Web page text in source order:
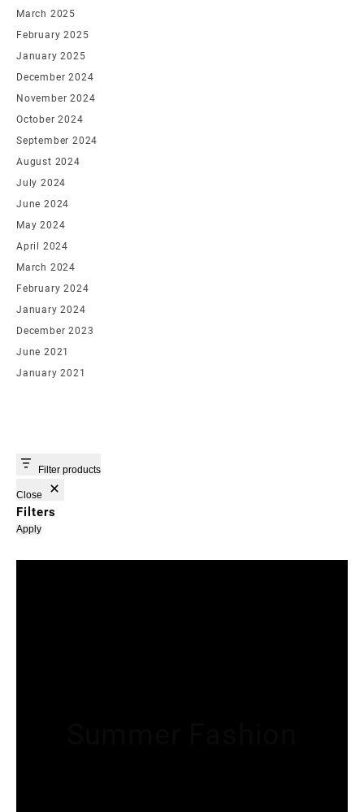
March 2025
February 2025
January 2025
December 2024
November 2024
October 2024
September 2024
August 2024
July 2024
June 2024
May 2024
April 2024
March 2024
February 2024
January 2024
December 2023
June 2021
January 2021
Filter products
Close
Filters
Apply